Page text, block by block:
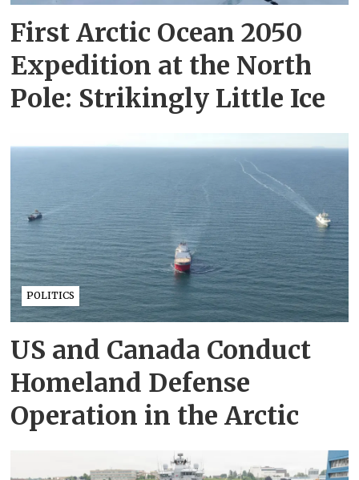
First Arctic Ocean 2050
Expedition at the North
Pole: Strikingly Little Ice
POLITICS
US and Canada Conduct
Homeland Defense
Operation in the Arctic